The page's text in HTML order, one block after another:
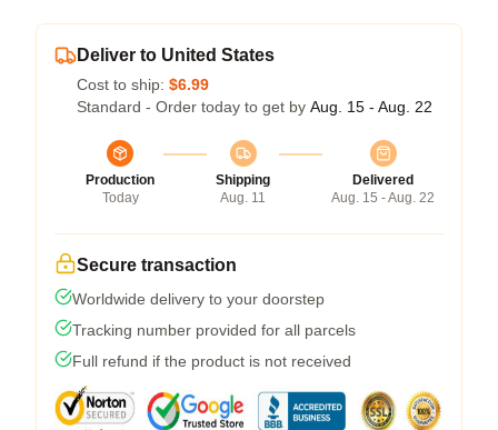
Deliver to United States
Cost to ship: $6.99
Standard - Order today to get by Aug. 15 - Aug. 22
Production
Today
Shipping
Aug. 11
Delivered
Aug. 15 - Aug. 22
Secure transaction
Worldwide delivery to your doorstep
Tracking number provided for all parcels
Full refund if the product is not received